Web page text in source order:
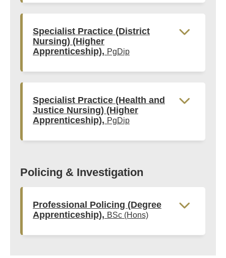
Specialist Practice (District
Nursing) (Higher
Apprenticeship), PgDip
Specialist Practice (Health and
Justice Nursing) (Higher
Apprenticeship), PgDip
Policing & Investigation
Professional Policing (Degree
Apprenticeship), BSc (Hons)